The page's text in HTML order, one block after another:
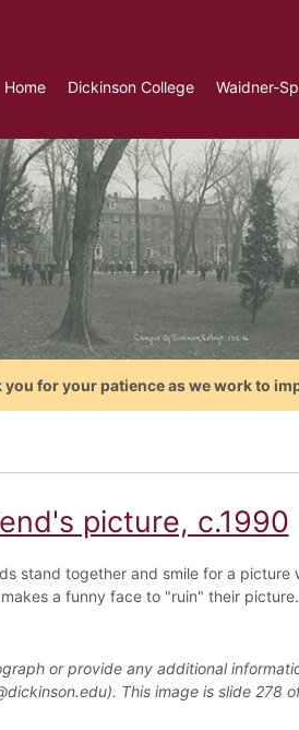
Home Dickinson College Waidner-
for your patience as we work to
picture, c.1990
stand together and smile for a picture
a funny face to "ruin" their picture.
or provide any additional
This image is slide 278